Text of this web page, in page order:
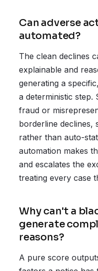
Can adverse
automated?
The clean declines
explainable and
generating a
a deterministic step.
fraud or
borderline declines,
rather than auto-
automation makes
and escalates the
treating every case
Why can't a
generate
reasons?
A pure score